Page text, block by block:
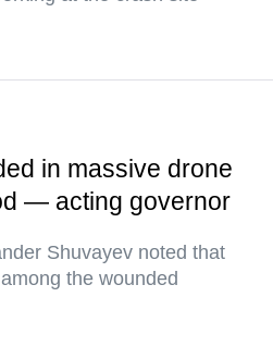
in massive drone
— acting governor
Shuvayev noted that
the wounded